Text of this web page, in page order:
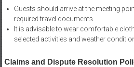
Guests should arrive at the meeting
required travel documents.
It is advisable to wear comfortable
selected activities and weather
Claims and Dispute Resolution